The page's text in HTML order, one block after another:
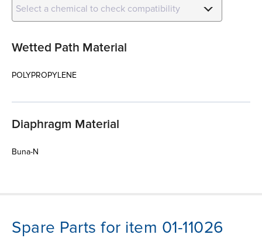
Select a chemical to check compatibility
Wetted Path Material
POLYPROPYLENE
Diaphragm Material
Buna-N
Spare Parts for item 01-11026